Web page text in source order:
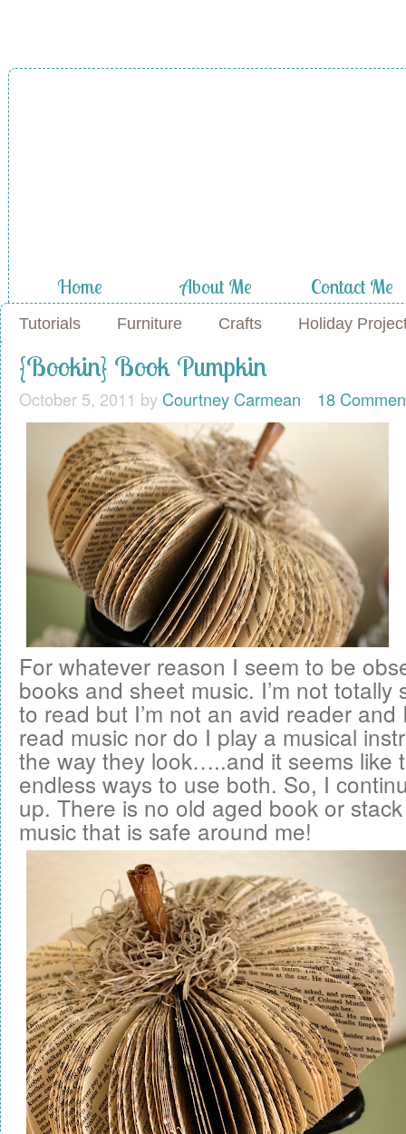
Home About Me Contact Me
Tutorials Furniture Crafts Holiday
{Bookin} Book Pumpkin
October 5, 2011 by Courtney Carmean 18
For whatever reason I seem to be
books and sheet music. I’m not totally
to read but I’m not an avid reader
read music nor do I play a musical
the way they look…..and it seems like
endless ways to use both. So, I
up. There is no old aged book or
music that is safe around me!